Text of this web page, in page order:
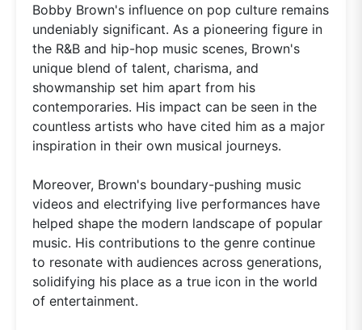
Bobby Brown's influence on pop culture remains
undeniably significant. As a pioneering figure in
the R&B and hip-hop music scenes, Brown's
unique blend of talent, charisma, and
showmanship set him apart from his
contemporaries. His impact can be seen in the
countless artists who have cited him as a major
inspiration in their own musical journeys.
Moreover, Brown's boundary-pushing music
videos and electrifying live performances have
helped shape the modern landscape of popular
music. His contributions to the genre continue
to resonate with audiences across generations,
solidifying his place as a true icon in the world
of entertainment.